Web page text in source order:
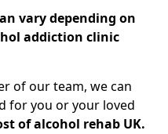
vary depending on
addiction clinic
of our team, we can
for you or your loved
of alcohol rehab UK.